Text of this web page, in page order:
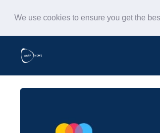
We use cookies to ensure you get the